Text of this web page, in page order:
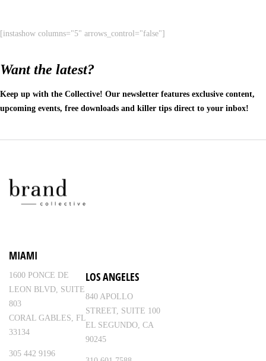
[instashow columns="5" arrows_control="false"]
Want the latest?
Keep up with the Collective! Our newsletter features exclusive content,
upcoming events, free downloads and killer tips direct to your inbox!
MIAMI
1600 PONCE DE
LEON BLVD, SUITE
803
CORAL GABLES, FL
33134
305 442 9196
LOS ANGELES
840 APOLLO
STREET, SUITE 100
EL SEGUNDO, CA
90245